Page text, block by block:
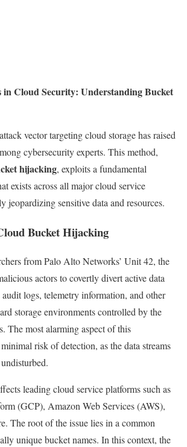
Cloud Security: Understanding Bucket
vector targeting cloud storage has raised
cybersecurity experts. This method,
hijacking, exploits a fundamental
exists across all major cloud service
jeopardizing sensitive data and resources.
Bucket Hijacking
from Palo Alto Networks’ Unit 42, the
actors to covertly divert active data
logs, telemetry information, and other
storage environments controlled by the
The most alarming aspect of this
risk of detection, as the data streams
leading cloud service platforms such as
(GCP), Amazon Web Services (AWS),
The root of the issue lies in a common
unique bucket names. In this context, the